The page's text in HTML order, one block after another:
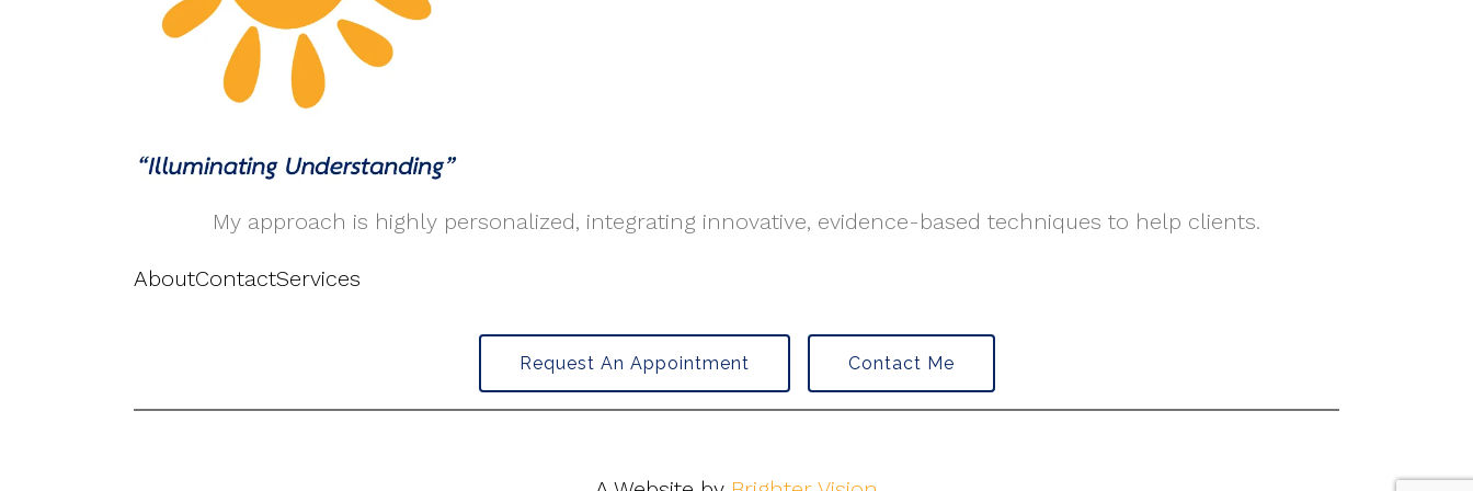
My approach is highly personalized, integrating innovative, evidence-based techniques to help clients.
AboutContactServices
Request An Appointment Contact Me